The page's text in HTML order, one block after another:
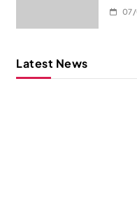
盖的
Latest News